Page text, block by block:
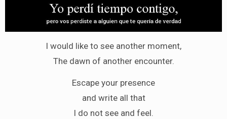
I would like to see another moment,
The dawn of another encounter.
Escape your presence
and write all that
I do not see and feel.